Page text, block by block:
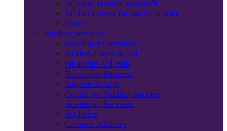
ACEs & Trauma Research
Billiart Center for Social Justice
More…
Student Services
Enrollment Services
Tuition, Costs & Aid
Financial Aid Hub
Transcript Request
Student Affairs
Center for Student Success
Academic Services
Athletics
Campus Ministry